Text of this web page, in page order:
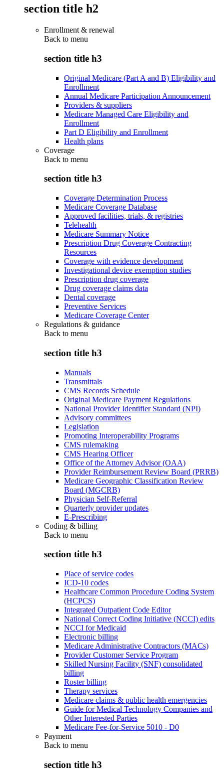
section title h2
Enrollment & renewal
Back to menu
section title h3
Original Medicare (Part A and B) Eligibility and
Enrollment
Annual Medicare Participation Announcement
Providers & suppliers
Medicare Managed Care Eligibility and
Enrollment
Part D Eligibility and Enrollment
Health plans
Coverage
Back to menu
section title h3
Coverage Determination Process
Medicare Coverage Database
Approved facilities, trials, & registries
Telehealth
Medicare Summary Notice
Prescription Drug Coverage Contracting
Resources
Coverage with evidence development
Investigational device exemption studies
Prescription drug coverage
Drug coverage claims data
Dental coverage
Preventive Services
Medicare Coverage Center
Regulations & guidance
Back to menu
section title h3
Manuals
Transmittals
CMS Records Schedule
Original Medicare Payment Regulations
National Provider Identifier Standard (NPI)
Advisory committees
Legislation
Promoting Interoperability Programs
CMS rulemaking
CMS Hearing Officer
Office of the Attorney Advisor (OAA)
Provider Reimbursement Review Board (PRRB)
Medicare Geographic Classification Review
Board (MGCRB)
Physician Self-Referral
Quarterly provider updates
E-Prescribing
Coding & billing
Back to menu
section title h3
Place of service codes
ICD-10 codes
Healthcare Common Procedure Coding System
(HCPCS)
Integrated Outpatient Code Editor
National Correct Coding Initiative (NCCI) edits
NCCI for Medicaid
Electronic billing
Medicare Administrative Contractors (MACs)
Provider Customer Service Program
Skilled Nursing Facility (SNF) consolidated
billing
Roster billing
Therapy services
Medicare claims & public health emergencies
Guide for Medical Technology Companies and
Other Interested Parties
Medicare Fee-for-Service 5010 - D0
Payment
Back to menu
section title h3